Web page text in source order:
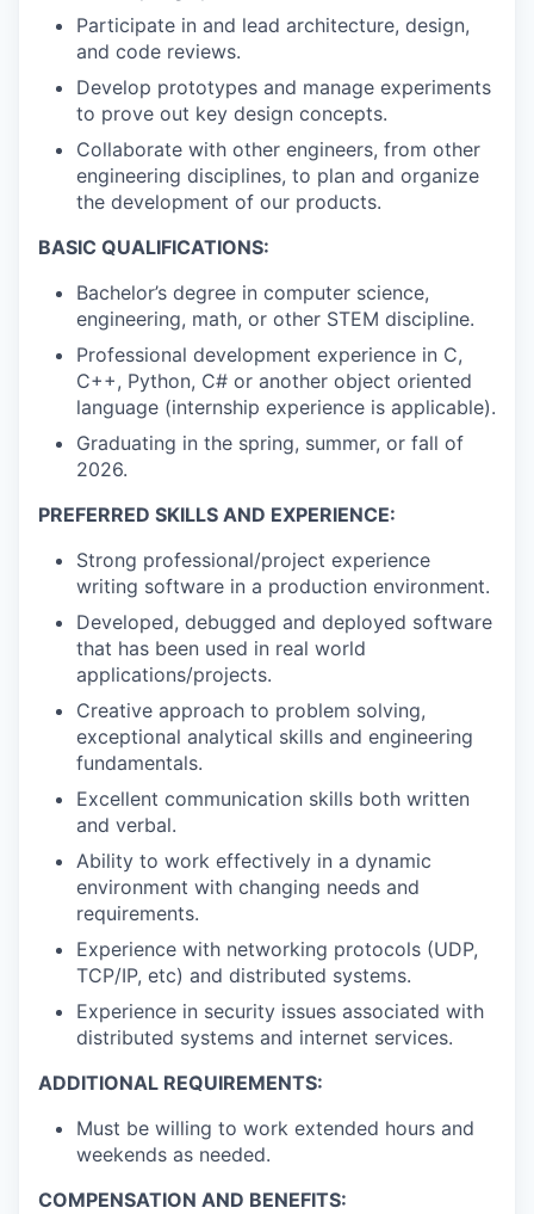
Participate in and lead architecture, design,
and code reviews.
Develop prototypes and manage experiments
to prove out key design concepts.
Collaborate with other engineers, from other
engineering disciplines, to plan and organize
the development of our products.
BASIC QUALIFICATIONS:
Bachelor’s degree in computer science,
engineering, math, or other STEM discipline.
Professional development experience in C,
C++, Python, C# or another object oriented
language (internship experience is applicable).
Graduating in the spring, summer, or fall of
2026.
PREFERRED SKILLS AND EXPERIENCE:
Strong professional/project experience
writing software in a production environment.
Developed, debugged and deployed software
that has been used in real world
applications/projects.
Creative approach to problem solving,
exceptional analytical skills and engineering
fundamentals.
Excellent communication skills both written
and verbal.
Ability to work effectively in a dynamic
environment with changing needs and
requirements.
Experience with networking protocols (UDP,
TCP/IP, etc) and distributed systems.
Experience in security issues associated with
distributed systems and internet services.
ADDITIONAL REQUIREMENTS:
Must be willing to work extended hours and
weekends as needed.
COMPENSATION AND BENEFITS: